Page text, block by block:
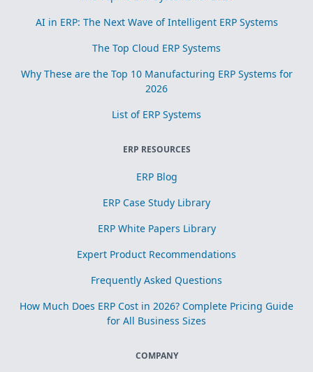
AI in ERP: The Next Wave of Intelligent ERP Systems
The Top Cloud ERP Systems
Why These are the Top 10 Manufacturing ERP Systems for
2026
List of ERP Systems
ERP RESOURCES
ERP Blog
ERP Case Study Library
ERP White Papers Library
Expert Product Recommendations
Frequently Asked Questions
How Much Does ERP Cost in 2026? Complete Pricing Guide
for All Business Sizes
COMPANY